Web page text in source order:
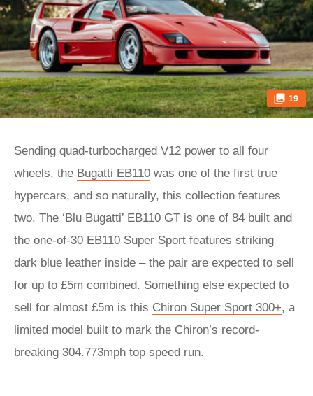
19
Sending quad-turbocharged V12 power to all four
wheels, the Bugatti EB110 was one of the first true
hypercars, and so naturally, this collection features
two. The ‘Blu Bugatti’ EB110 GT is one of 84 built and
the one-of-30 EB110 Super Sport features striking
dark blue leather inside – the pair are expected to sell
for up to £5m combined. Something else expected to
sell for almost £5m is this Chiron Super Sport 300+, a
limited model built to mark the Chiron’s record-
breaking 304.773mph top speed run.